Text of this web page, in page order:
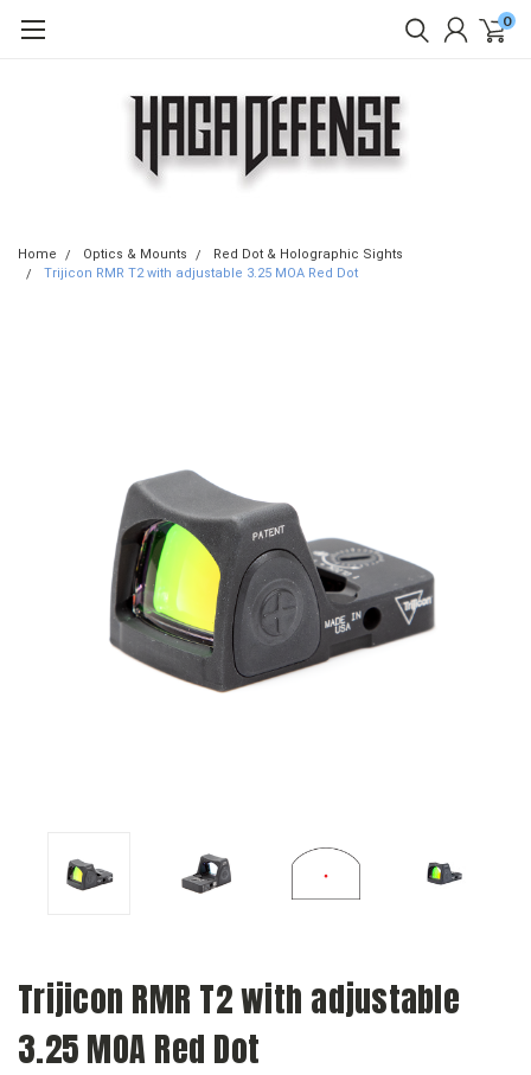
0
Home Optics & Mounts
Red Dot & Holographic Sights
Trijicon RMR T2 with adjustable 3.25 MOA Red Dot
Trijicon RMR T2 with adjustable
3.25 MOA Red Dot